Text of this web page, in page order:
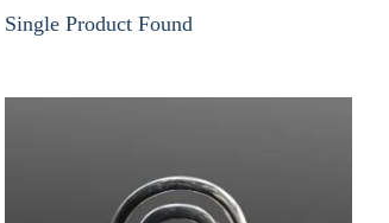
Single Product Found